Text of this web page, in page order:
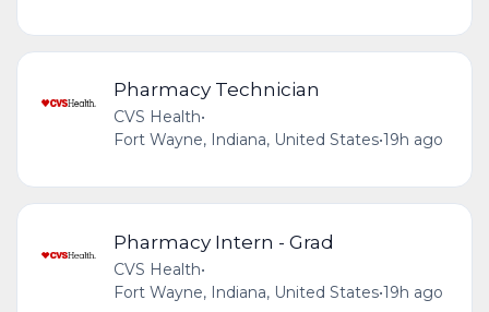
Pharmacy Technician
CVS Health•
Fort Wayne, Indiana, United States•19h ago
Pharmacy Intern - Grad
CVS Health•
Fort Wayne, Indiana, United States•19h ago